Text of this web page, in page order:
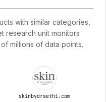
with similar categories,
research unit monitors
millions of data points.
skinbydrsethi.com